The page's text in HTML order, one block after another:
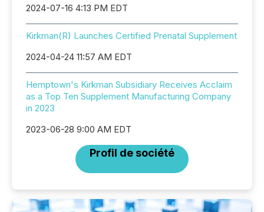
2024-07-16 4:13 PM EDT
Kirkman(R) Launches Certified Prenatal Supplement
2024-04-24 11:57 AM EDT
Hemptown's Kirkman Subsidiary Receives Acclaim
as a Top Ten Supplement Manufacturing Company
in 2023
2023-06-28 9:00 AM EDT
Profil de société